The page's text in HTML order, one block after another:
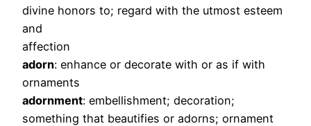
divine honors to; regard with the utmost esteem
and
affection
adorn: enhance or decorate with or as if with
ornaments
adornment: embellishment; decoration;
something that beautifies or adorns; ornament